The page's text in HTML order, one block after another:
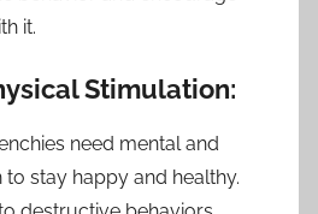
it.
Stimulation:
need mental and
stay happy and healthy.